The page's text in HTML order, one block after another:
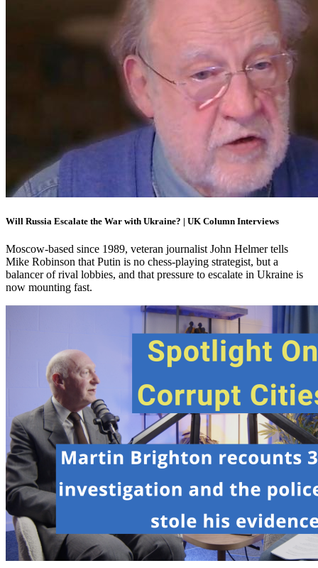
Will Russia Escalate the War with Ukraine? | UK Column Interviews
Moscow-based since 1989, veteran journalist John Helmer tells
Mike Robinson that Putin is no chess-playing strategist, but a
balancer of rival lobbies, and that pressure to escalate in Ukraine is
now mounting fast.